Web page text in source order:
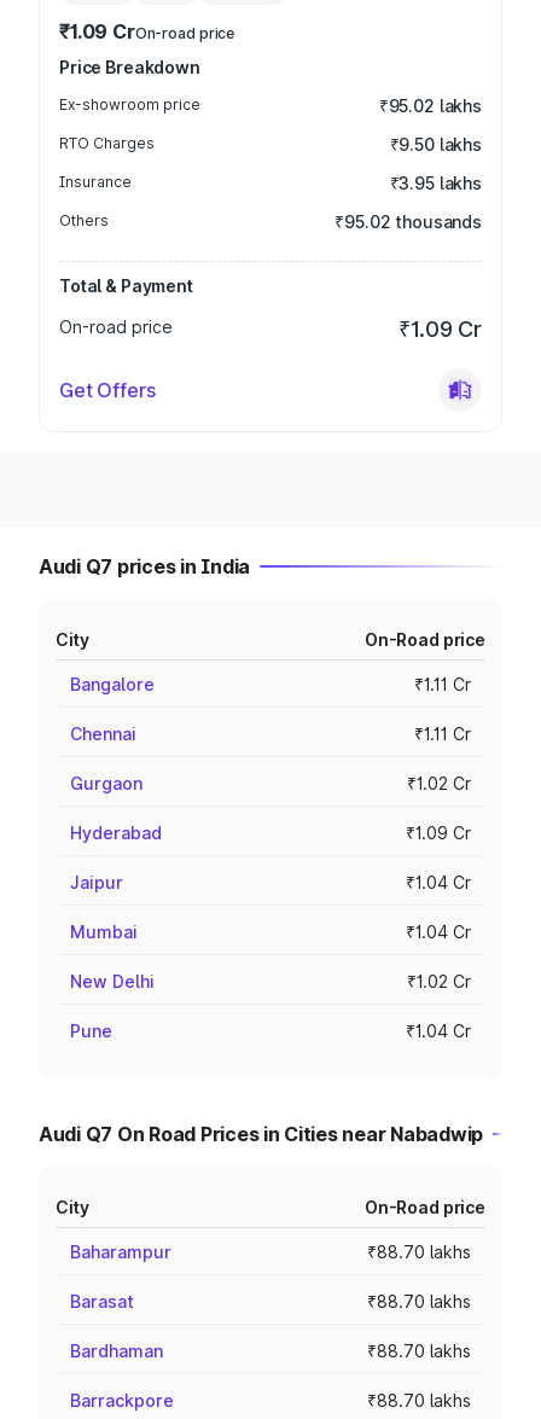
₹1.09 CrOn-road price
Price Breakdown
Ex-showroom price ₹95.02 lakhs
RTO Charges ₹9.50 lakhs
Insurance ₹3.95 lakhs
Others ₹95.02 thousands
Total & Payment
On-road price
₹1.09 Cr
Get Offers
Audi Q7 prices in India
City On-Road price
Bangalore ₹1.11 Cr
Chennai ₹1.11 Cr
Gurgaon ₹1.02 Cr
Hyderabad ₹1.09 Cr
Jaipur ₹1.04 Cr
Mumbai ₹1.04 Cr
New Delhi ₹1.02 Cr
Pune ₹1.04 Cr
Audi Q7 On Road Prices in Cities near Nabadwip
City On-Road price
Baharampur ₹88.70 lakhs
Barasat ₹88.70 lakhs
Bardhaman ₹88.70 lakhs
Barrackpore ₹88.70 lakhs